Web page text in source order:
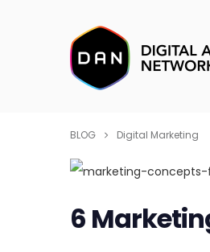
BLOG Digital Marketing
6